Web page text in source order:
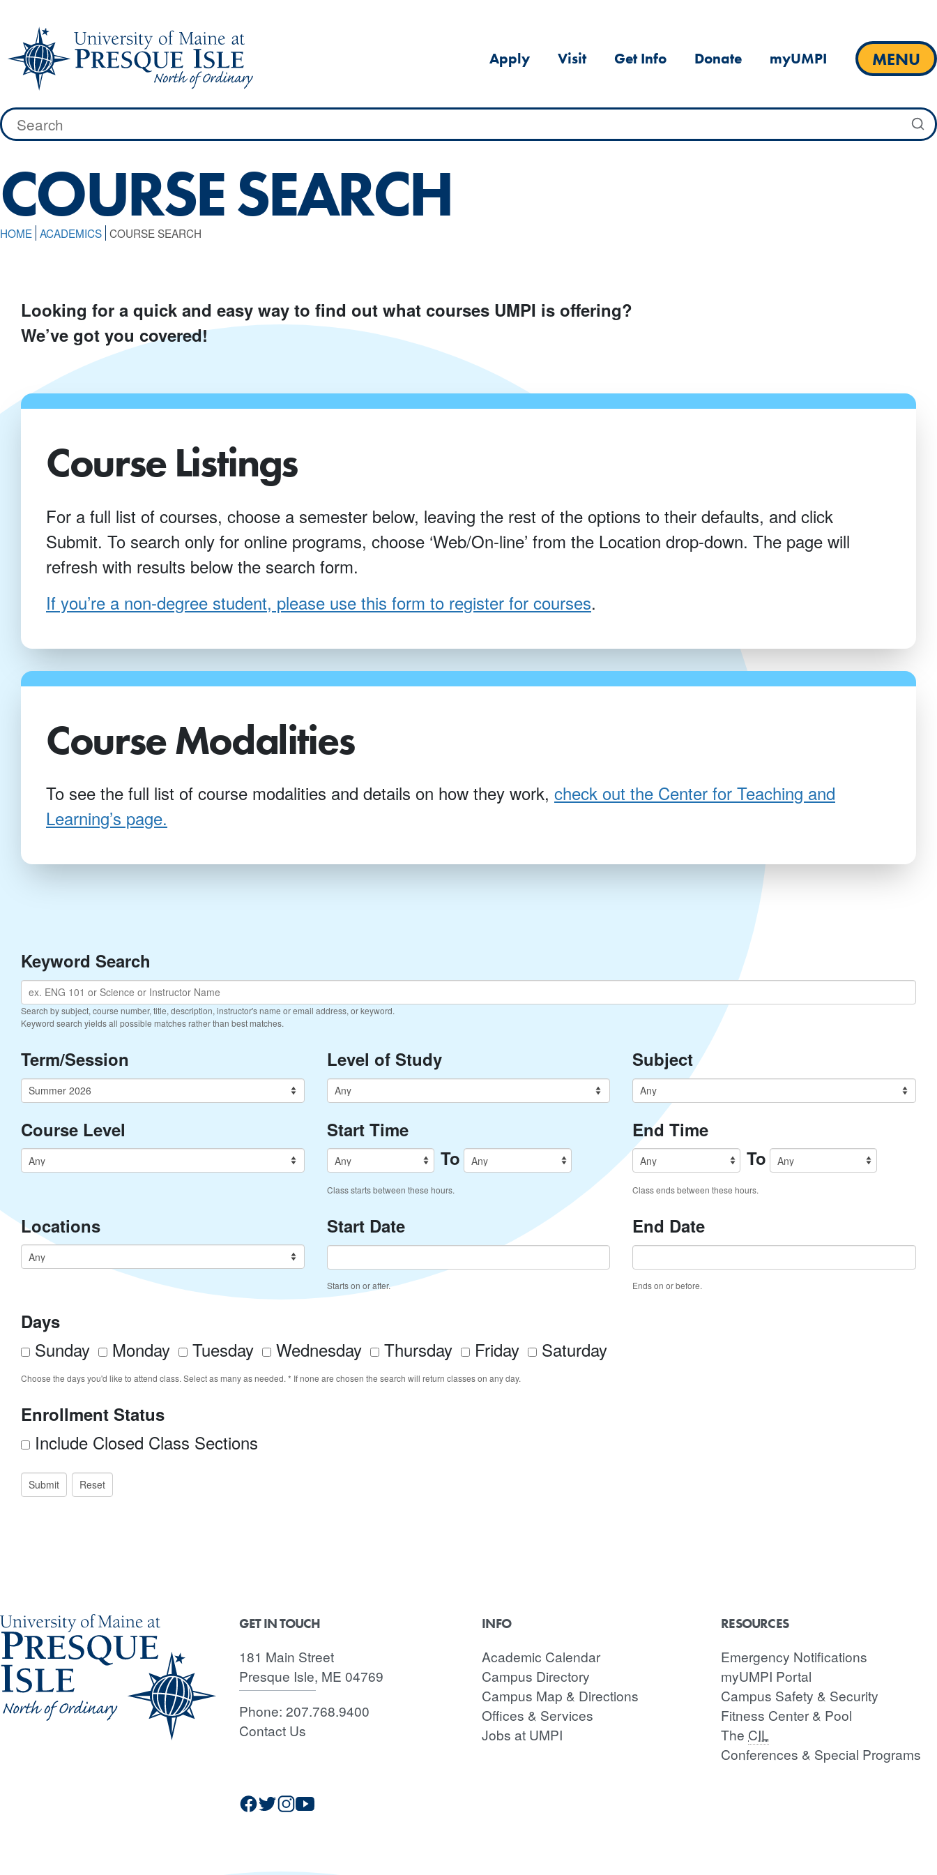
content
Apply Visit Get Info Donate myUMPI MENU
Search
for:
COURSE SEARCH
HOME ACADEMICS COURSE SEARCH
Looking for a quick and easy way to find out what courses UMPI is offering?
We’ve got you covered!
Course Listings
For a full list of courses, choose a semester below, leaving the rest of the options to their defaults, and click
Submit. To search only for online programs, choose ‘Web/On-line’ from the Location drop-down. The page will
refresh with results below the search form.
If you’re a non-degree student, please use this form to register for courses.
Course Modalities
To see the full list of course modalities and details on how they work, check out the Center for Teaching and
Learning’s page.
Keyword Search
Search by subject, course number, title, description, instructor's name or email address, or keyword.
Keyword search yields all possible matches rather than best matches.
Term/Session Level of Study Subject
Course Level
Start Time
To
Class starts between these hours.
End Time
To
Class ends between these hours.
Locations Start Date
Starts on or after.
End Date
Ends on or before.
Days
Sunday Monday Tuesday Wednesday Thursday Friday Saturday
Choose the days you'd like to attend class. Select as many as needed. * If none are chosen the search will return classes on any day.
Enrollment Status
Include Closed Class Sections
GET IN TOUCH
181 Main Street
Presque Isle, ME 04769
Phone: 207.768.9400
Contact Us
INFO
Academic Calendar
Campus Directory
Campus Map & Directions
Offices & Services
Jobs at UMPI
RESOURCES
Emergency Notifications
myUMPI Portal
Campus Safety & Security
Fitness Center & Pool
The CIL
Conferences & Special Programs